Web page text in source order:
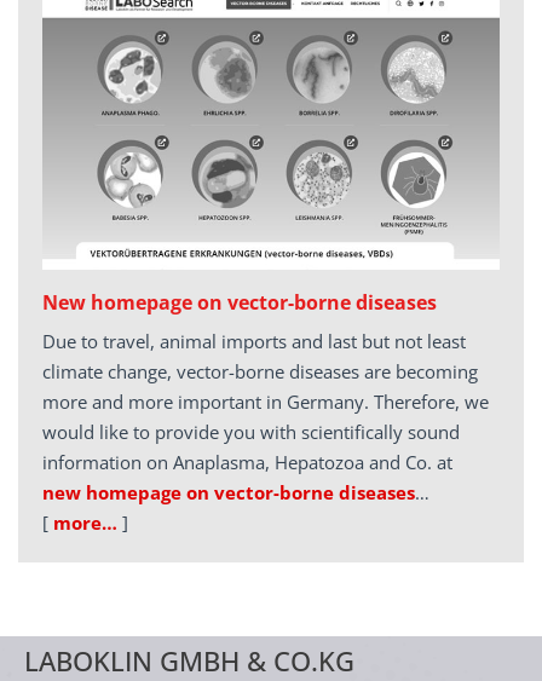
New homepage on vector-borne diseases
Due to travel, animal imports and last but not least
climate change, vector-borne diseases are becoming
more and more important in Germany. Therefore, we
would like to provide you with scientifically sound
information on Anaplasma, Hepatozoa and Co. at
new homepage on vector-borne diseases…
[ more… ]
LABOKLIN GMBH & CO.KG